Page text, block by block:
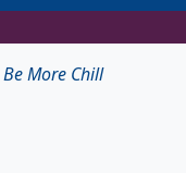
Be More Chill